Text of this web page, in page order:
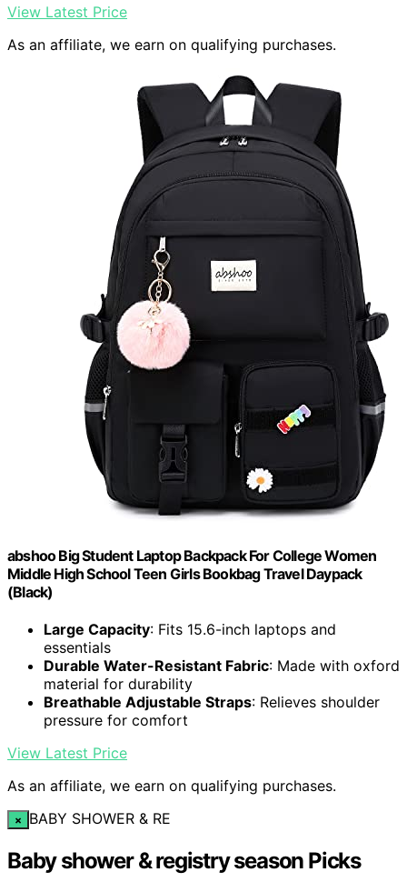
View Latest Price
As an affiliate, we earn on qualifying purchases.
abshoo Big Student Laptop Backpack For College Women
Middle High School Teen Girls Bookbag Travel Daypack
(Black)
Large Capacity: Fits 15.6-inch laptops and
essentials
Durable Water-Resistant Fabric: Made with oxford
material for durability
Breathable Adjustable Straps: Relieves shoulder
pressure for comfort
View Latest Price
As an affiliate, we earn on qualifying purchases.
× BABY SHOWER & RE
Baby shower & registry season Picks